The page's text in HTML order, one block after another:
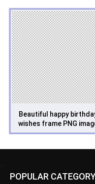
Beautiful happy
wishes frame PNG
POPULAR